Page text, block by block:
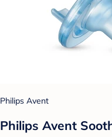
Philips Avent
Philips Avent